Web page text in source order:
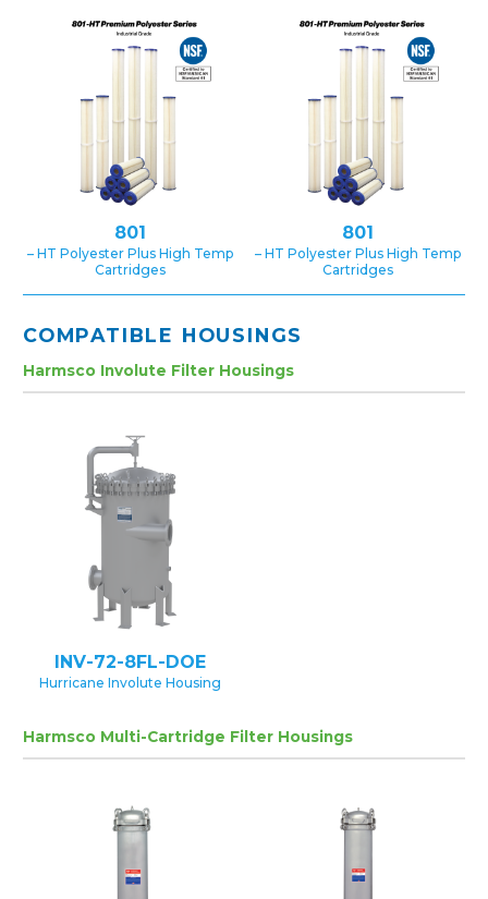
801
– HT Polyester Plus High Temp
Cartridges
801
– HT Polyester Plus High Temp
Cartridges
COMPATIBLE HOUSINGS
Harmsco Involute Filter Housings
INV-72-8FL-DOE
Hurricane Involute Housing
Harmsco Multi-Cartridge Filter Housings